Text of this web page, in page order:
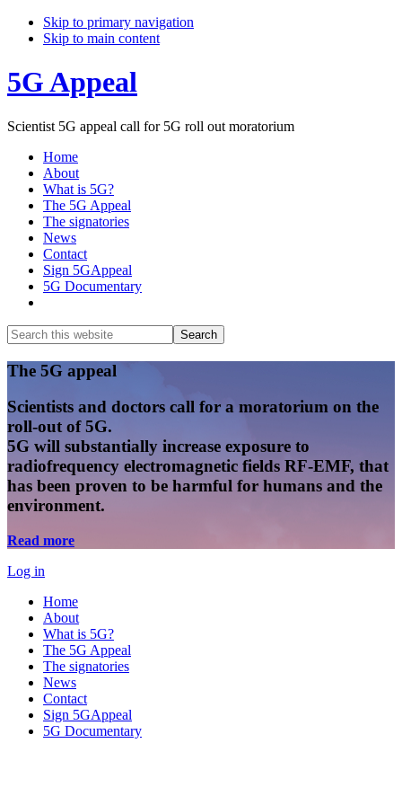
Skip to primary navigation
Skip to main content
5G Appeal
Scientist 5G appeal call for 5G roll out moratorium
Home
About
What is 5G?
The 5G Appeal
The signatories
News
Contact
Sign 5GAppeal
5G Documentary
Search
this
website
Search
Main
Content
The 5G appeal
Scientists and doctors call for a moratorium on the
roll-out of 5G.
5G will substantially increase exposure to
radiofrequency electromagnetic fields RF-EMF, that
has been proven to be harmful for humans and the
environment.
Read more
Log in
Home
About
What is 5G?
The 5G Appeal
The signatories
News
Contact
Sign 5GAppeal
5G Documentary